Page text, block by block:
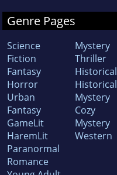
Genre Pages
Science
Fiction
Fantasy
Horror
Urban
Fantasy
GameLit
HaremLit
Paranormal
Romance
Mystery
Thriller
Historical
Historical
Mystery
Cozy
Mystery
Western